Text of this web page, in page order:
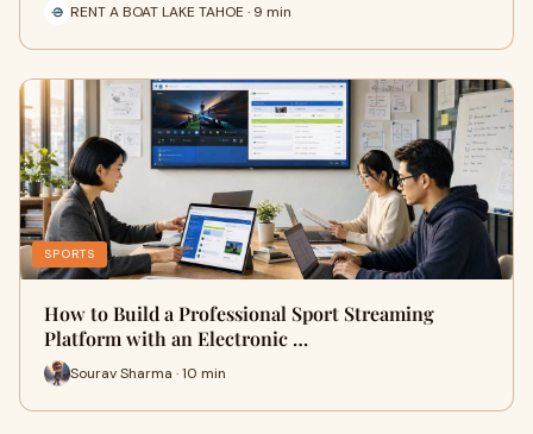
RENT A BOAT LAKE TAHOE · 9 min
SPORTS
How to Build a Professional Sport Streaming
Platform with an Electronic …
Sourav Sharma · 10 min